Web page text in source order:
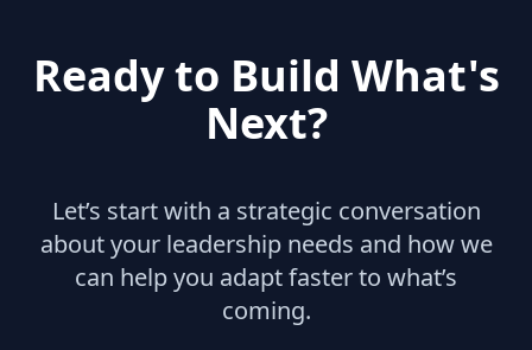
Ready to Build What's
Next?
Let’s start with a strategic conversation
about your leadership needs and how we
can help you adapt faster to what’s
coming.